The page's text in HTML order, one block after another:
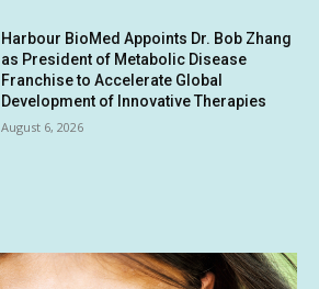
Harbour BioMed Appoints Dr. Bob Zhang
as President of Metabolic Disease
Franchise to Accelerate Global
Development of Innovative Therapies
August 6, 2026